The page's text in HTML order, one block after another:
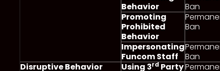
Behavior
Ban
Promoting
Prohibited
Behavior
Ban
Impersonating
Funcom Staff
Ban
Disruptive Behavior
Using 3rd Party